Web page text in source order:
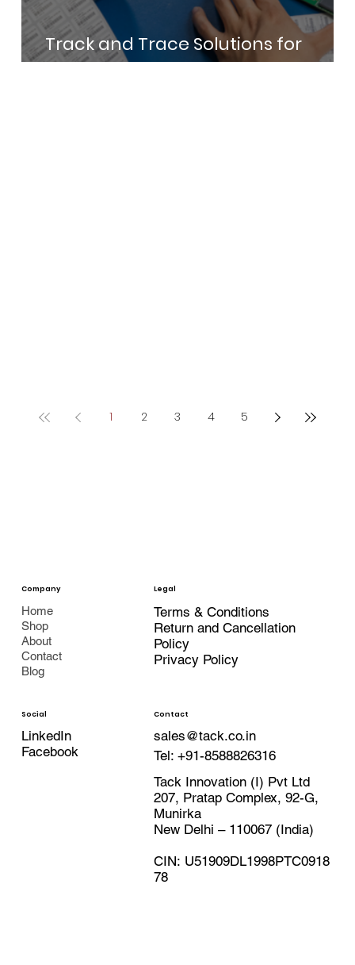
Track and Trace Solutions for
Electronics Manufacturing in India
1 2 3 4 5
Home
Shop
About
Contact
Blog
Company Legal
Privacy Policy
Terms & Conditions
Return and Cancellation
Policy
Social
LinkedIn
Facebook
Contact
sales@tack.co.in
Tel:+91-8588826316
Tack Innovation (I) Pvt Ltd
207, Pratap Complex, 92-G,
Munirka
New Delhi – 110067 (India)
CIN: U51909DL1998PTC0918
78